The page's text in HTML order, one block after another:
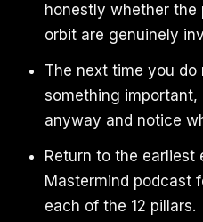
honestly whether the
orbit are genuinely
The next time you do
something
anyway and notice
Return to the earliest
Mastermind podcast
each of the 12 pillars.